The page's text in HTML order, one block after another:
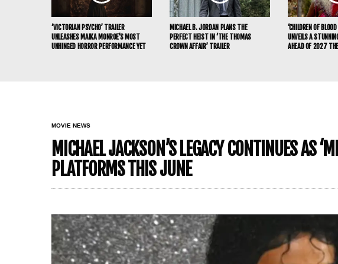
‘VICTORIAN PSYCHO’ TRAILER
UNLEASHES MAIKA MONROE’S MOST
UNHINGED HORROR PERFORMANCE YET
MICHAEL B. JORDAN PLANS THE
PERFECT HEIST IN ‘THE THOMAS
CROWN AFFAIR’ TRAILER
‘CHILDREN OF
UNVEILS A
AHEAD OF 2027
MOVIE NEWS
MICHAEL JACKSON’S LEGACY CONTINUES AS
PLATFORMS THIS JUNE